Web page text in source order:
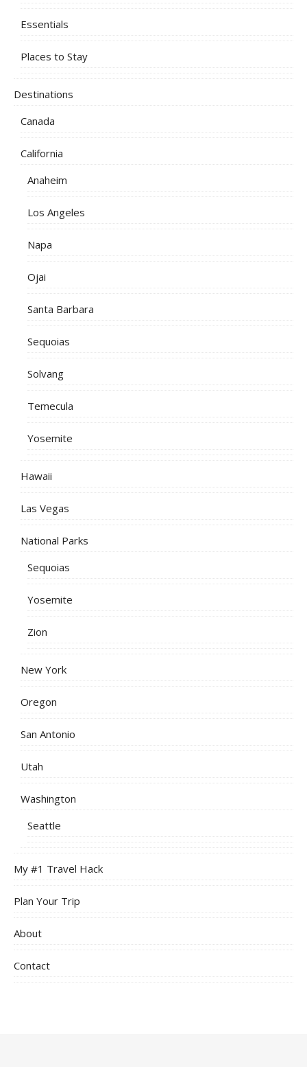
Essentials
Places to Stay
Destinations
Canada
California
Anaheim
Los Angeles
Napa
Ojai
Santa Barbara
Sequoias
Solvang
Temecula
Yosemite
Hawaii
Las Vegas
National Parks
Sequoias
Yosemite
Zion
New York
Oregon
San Antonio
Utah
Washington
Seattle
My #1 Travel Hack
Plan Your Trip
About
Contact